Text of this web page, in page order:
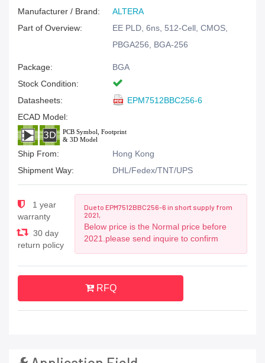
Manufacturer / Brand:
ALTERA
Part of Overview:
EE PLD, 6ns, 512-Cell, CMOS,
PBGA256, BGA-256
Package:
BGA
Stock Condition:
Datasheets:
EPM7512BBC256-6
ECAD Model:
Ship From:
Hong Kong
Shipment Way:
DHL/Fedex/TNT/UPS
1 year
warranty
30 day
return policy
Due to EPM7512BBC256-6 in short supply from
2021,
Below price is the Normal price before
2021.please send inquire to confirm
RFQ